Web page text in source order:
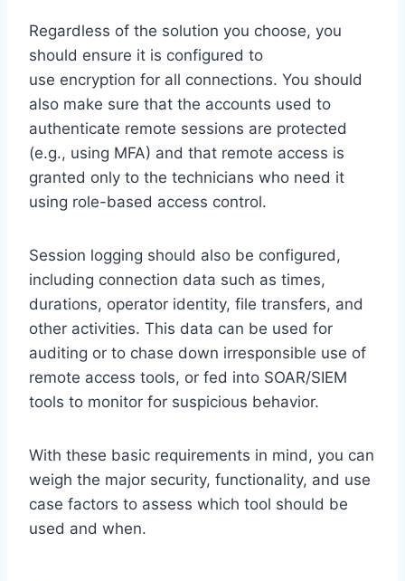
Regardless of the solution you choose, you
should ensure it is configured to
use encryption for all connections. You should
also make sure that the accounts used to
authenticate remote sessions are protected
(e.g., using MFA) and that remote access is
granted only to the technicians who need it
using role-based access control.
Session logging should also be configured,
including connection data such as times,
durations, operator identity, file transfers, and
other activities. This data can be used for
auditing or to chase down irresponsible use of
remote access tools, or fed into SOAR/SIEM
tools to monitor for suspicious behavior.
With these basic requirements in mind, you can
weigh the major security, functionality, and use
case factors to assess which tool should be
used and when.